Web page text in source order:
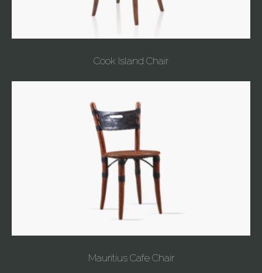
Cook Island Chair
Mauritius Cafe Chair